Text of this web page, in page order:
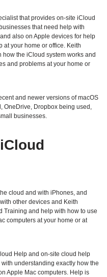
that provides on-site iCloud
that need help with
also on Apple devices for help
your home or office. Keith
the iCloud system works and
and problems at your home or
and newer versions of macOS
OneDrive, Dropbox being used,
businesses.
cloud and with iPhones, and
other devices and Keith
Training and help with how to use
computers at your home or at
Help and on-site cloud help
understanding exactly how the
Apple Mac computers. Help is